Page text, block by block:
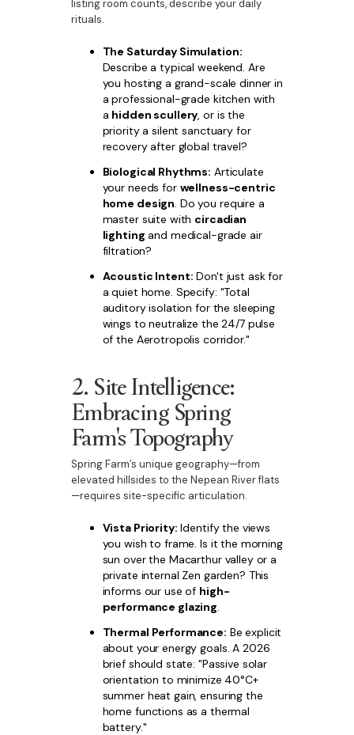
listing room counts, describe your daily
rituals.
The Saturday Simulation:
Describe a typical weekend. Are
you hosting a grand-scale dinner in
a professional-grade kitchen with
a hidden scullery , or is the
priority a silent sanctuary for
recovery after global travel?
Biological Rhythms: Articulate
your needs for wellness-centric
home design . Do you require a
master suite with circadian
lighting and medical-grade air
filtration?
Acoustic Intent: Don't just ask for
a quiet home. Specify: "Total
auditory isolation for the sleeping
wings to neutralize the 24/7 pulse
of the Aerotropolis corridor."
2. Site Intelligence:
Embracing Spring
Farm's Topography
Spring Farm’s unique geography—from
elevated hillsides to the Nepean River flats
—requires site-specific articulation.
Vista Priority: Identify the views
you wish to frame. Is it the morning
sun over the Macarthur valley or a
private internal Zen garden? This
informs our use of high-
performance glazing
Thermal Performance: Be explicit
about your energy goals. A 2026
brief should state: "Passive solar
orientation to minimize 40°C+
summer heat gain, ensuring the
home functions as a thermal
battery."